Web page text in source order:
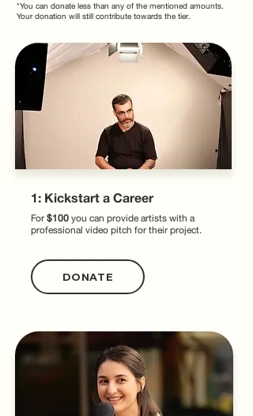
*You can donate less than any of the mentioned amounts.
Your donation will still contribute towards the tier.
1: Kickstart a Career
For $100 you can provide artists with a
professional video pitch for their project.
DONATE